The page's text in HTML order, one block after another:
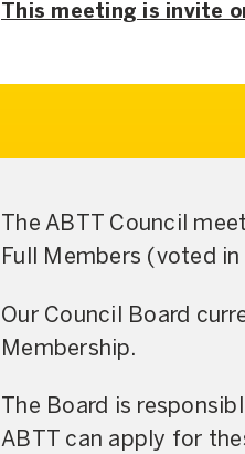
This meeting is invite
The ABTT Council
Full Members (voted
Our Council Board
Membership.
The Board is
ABTT can apply for